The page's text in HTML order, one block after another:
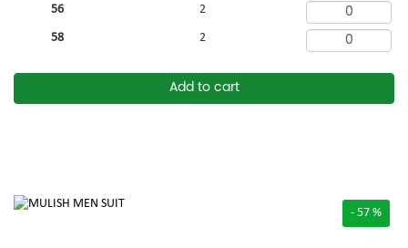
56 2
58 2
Add to cart
- 57 %